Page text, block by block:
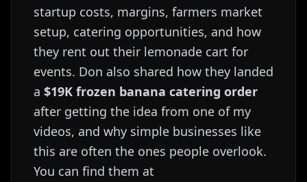
startup costs, margins, farmers market
setup, catering opportunities, and how
they rent out their lemonade cart for
events. Don also shared how they landed
a $19K frozen banana catering order
after getting the idea from one of my
videos, and why simple businesses like
this are often the ones people overlook.
You can find them at